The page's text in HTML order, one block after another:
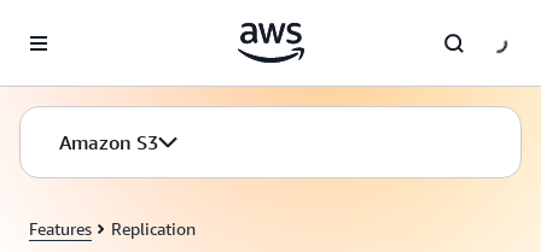
Amazon S3
Features Replication